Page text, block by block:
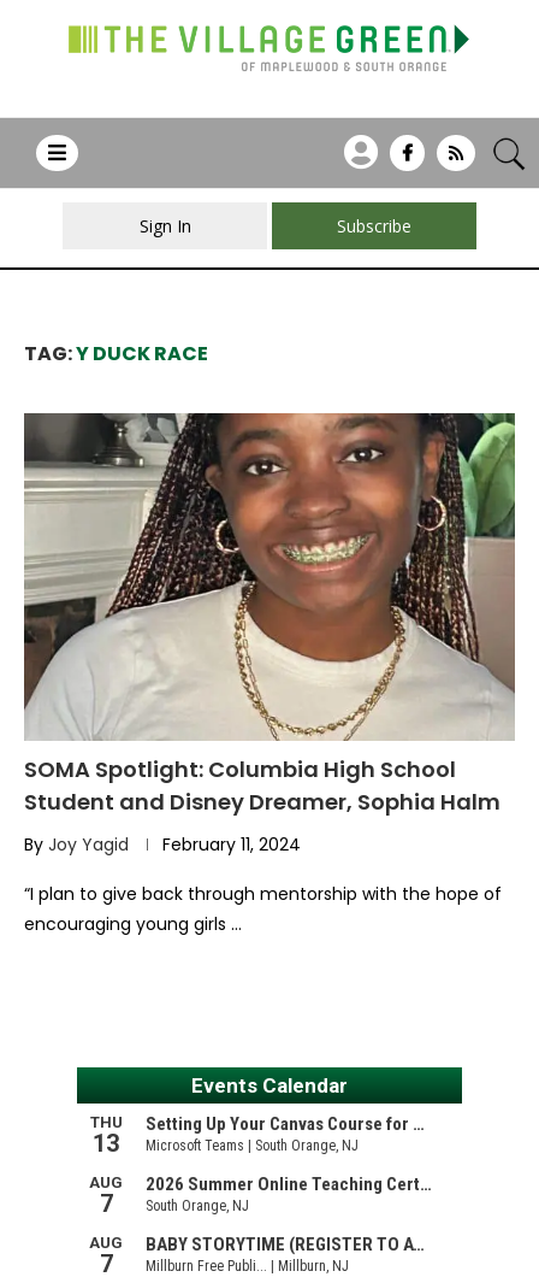
Sign In Subscribe
TAG:Y DUCK RACE
SOMA Spotlight: Columbia High School
Student and Disney Dreamer, Sophia Halm
By Joy Yagid February 11, 2024
“I plan to give back through mentorship with the hope of
encouraging young girls …